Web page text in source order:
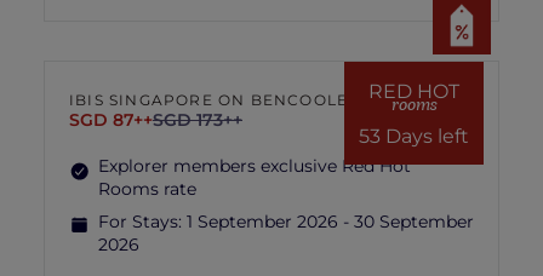
RED HOT
rooms
53 Days left
IBIS SINGAPORE ON BENCOOLEN
SGD 87++SGD 173++
Explorer members exclusive Red Hot
Rooms rate
For Stays: 1 September 2026 - 30 September
2026